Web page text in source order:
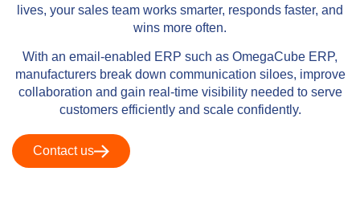
lives, your sales team works smarter, responds faster, and
wins more often.
With an email-enabled ERP such as OmegaCube ERP,
manufacturers break down communication siloes, improve
collaboration and gain real-time visibility needed to serve
customers efficiently and scale confidently.
Contact us